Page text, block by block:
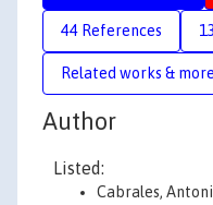
44 References
Related works & more
Author
Listed:
Cabrales,